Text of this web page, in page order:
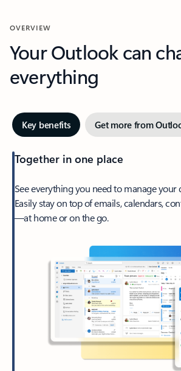
OVERVIEW
Your Outlook can
everything
Key benefits Get more from
Together in one place
See everything you need to manage your
Easily stay on top of emails, calendars,
—at home or on the go.